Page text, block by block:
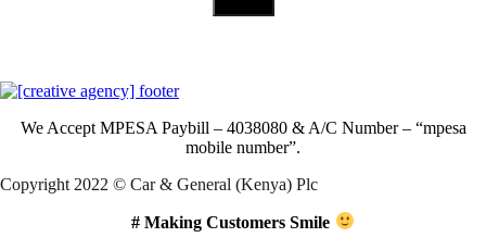
We Accept MPESA Paybill – 4038080 & A/C Number – “mpesa
mobile number”.
Copyright 2022 © Car & General (Kenya) Plc
# Making Customers Smile